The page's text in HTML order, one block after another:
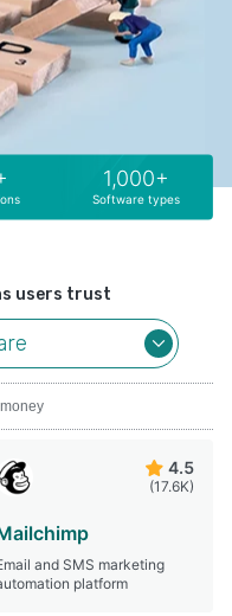
1,000+
Software types
users trust
4.5
(17.6K)
and SMS marketing
platform